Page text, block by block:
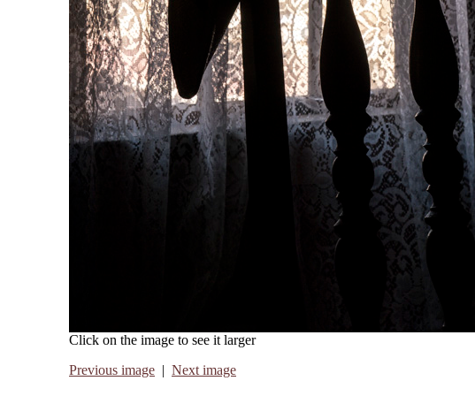
Click on the image to see it larger
Previous image | Next image